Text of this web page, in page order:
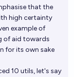
that the
high certainty
example of
of aid towards
for its own sake
10 utils, let's say